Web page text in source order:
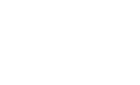
a lot of knowledge is definitely more
the car dealership company or
Green